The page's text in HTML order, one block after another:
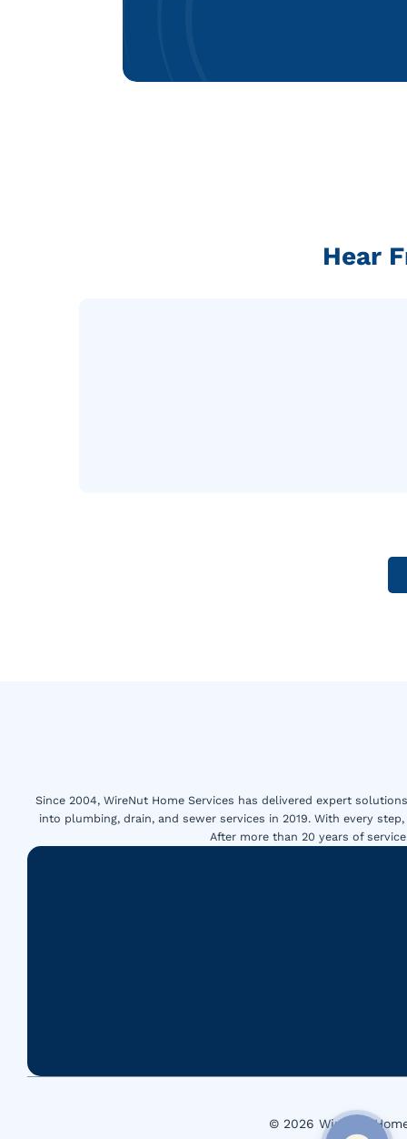
Hear
Since 2004, WireNut Home Services has delivered expert
into plumbing, drain, and sewer services in 2019. With every
After more than 20 years of
© 2026 WireNut